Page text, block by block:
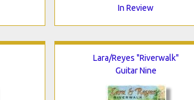
In Review
Lara/Reyes "Riverwalk"
Guitar Nine